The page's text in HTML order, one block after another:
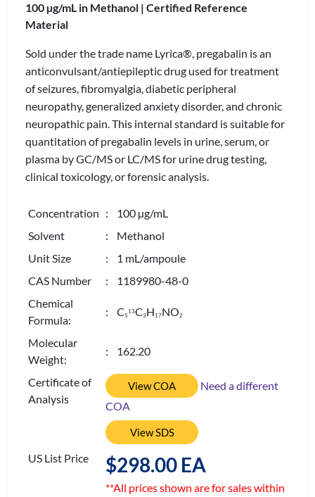
100 µg/mL in Methanol | Certified Reference
Material
Sold under the trade name Lyrica®, pregabalin is an
anticonvulsant/antiepileptic drug used for treatment
of seizures, fibromyalgia, diabetic peripheral
neuropathy, generalized anxiety disorder, and chronic
neuropathic pain. This internal standard is suitable for
quantitation of pregabalin levels in urine, serum, or
plasma by GC/MS or LC/MS for urine drug testing,
clinical toxicology, or forensic analysis.
Concentration : 100 µg/mL
Solvent
: Methanol
Unit Size
: 1 mL/ampoule
CAS Number
: 1189980-48-0
Chemical
Formula:
: C5
13C3H 17NO2
Molecular
Weight:
: 162.20
Certificate of
Analysis
View COA
Need a different
COA
View SDS
US List Price $298.00 EA
**All prices shown are for sales within